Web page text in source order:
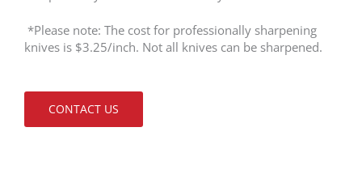
*Please note: The cost for professionally sharpening
knives is $3.25/inch. Not all knives can be sharpened.
CONTACT US